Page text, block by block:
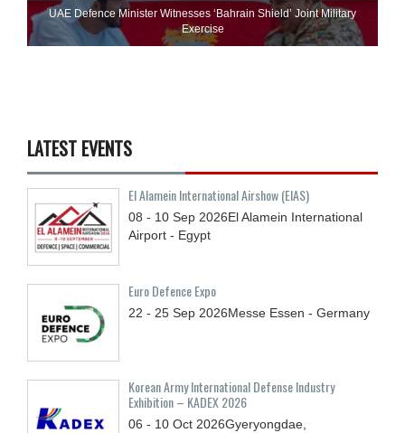
UAE Defence Minister Witnesses ‘Bahrain Shield’ Joint Military
Exercise
LATEST EVENTS
El Alamein International Airshow (EIAS)
08 - 10 Sep 2026El Alamein International
Airport - Egypt
Euro Defence Expo
22 - 25 Sep 2026Messe Essen - Germany
Korean Army International Defense Industry
Exhibition – KADEX 2026
06 - 10 Oct 2026Gyeryongdae,